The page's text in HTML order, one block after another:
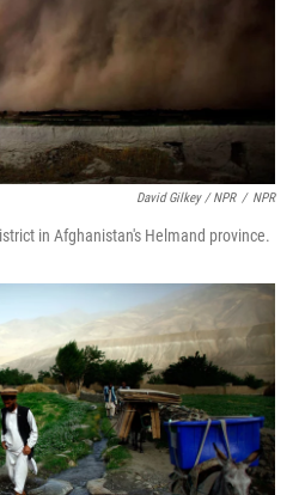
David Gilkey / NPR / NPR
in Afghanistan's Helmand province.